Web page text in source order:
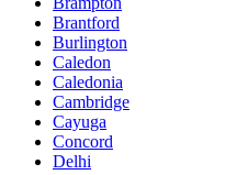
Brantford
Burlington
Caledon
Caledonia
Cambridge
Cayuga
Concord
Delhi